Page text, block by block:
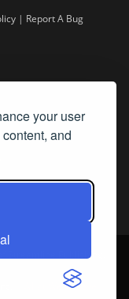
your user
and
| Report A Bug
Streamline Publishing,
|
What We Believe